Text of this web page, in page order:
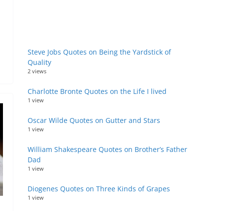
Steve Jobs Quotes on Being the Yardstick of
Quality
2 views
Charlotte Bronte Quotes on the Life I lived
1 view
Oscar Wilde Quotes on Gutter and Stars
1 view
William Shakespeare Quotes on Brother’s Father
Dad
1 view
Diogenes Quotes on Three Kinds of Grapes
1 view